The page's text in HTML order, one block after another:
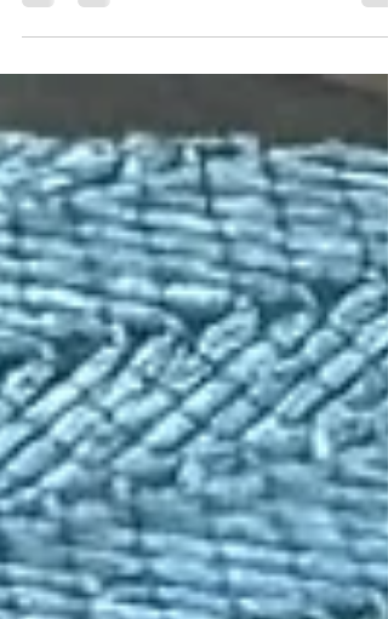
are both runners. It’s not unusual for us to have a
strength sessions planned out, and yoga scheduled
workout to the best of our ability. We pay attention to
mileage, long runs, recovery weeks, and strength
training. But there is another part of the training plan
that runne